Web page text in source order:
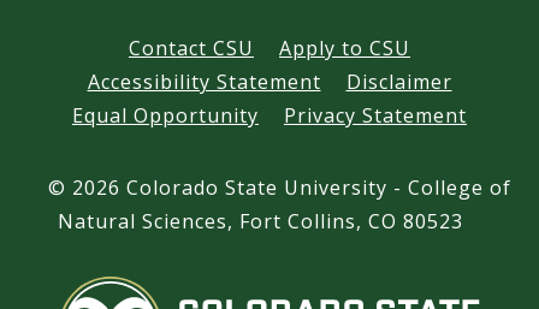
Contact CSU
Apply to CSU
Accessibility Statement
Disclaimer
Equal Opportunity
Privacy Statement
© 2026 Colorado State University - College of
Natural Sciences, Fort Collins, CO 80523